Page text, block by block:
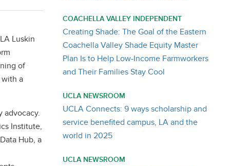
Luskin
of
with a
advocacy.
Institute,
Hub, a
COACHELLA VALLEY INDEPENDENT
Creating Shade: The Goal of the Eastern
Coachella Valley Shade Equity Master
Plan Is to Help Low-Income Farmworkers
and Their Families Stay Cool
UCLA NEWSROOM
UCLA Connects: 9 ways scholarship and
service benefited campus, LA and the
world in 2025
UCLA NEWSROOM